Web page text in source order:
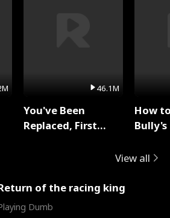
46.1M
You've Been
Replaced, First
How
View all
of the racing king
Dumb